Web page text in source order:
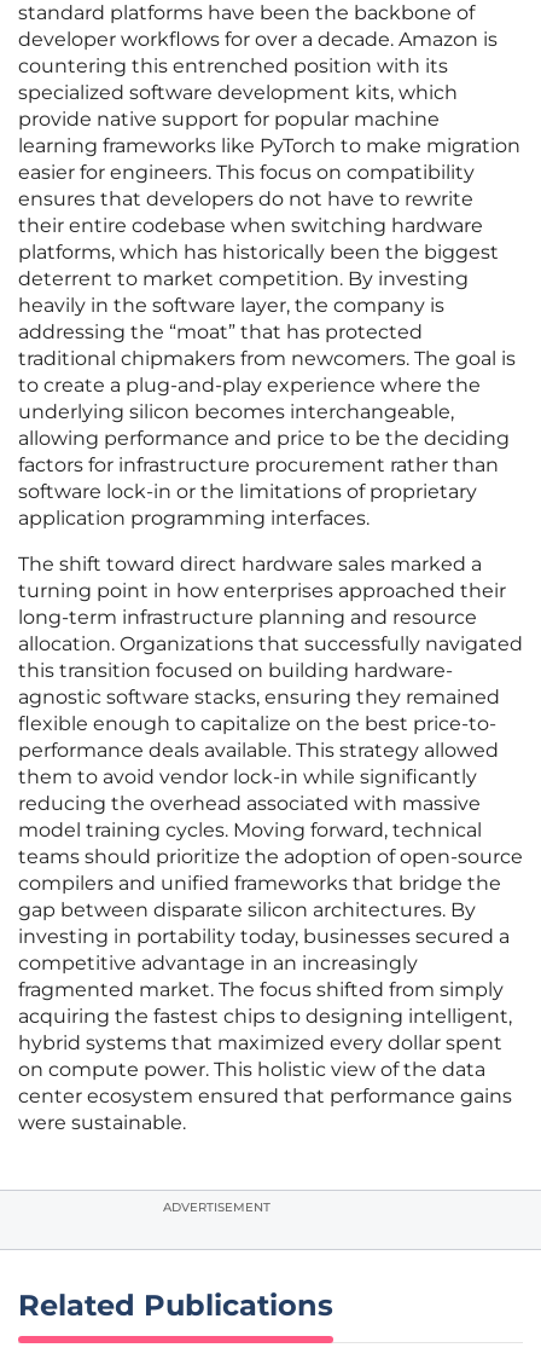
standard platforms have been the backbone of
developer workflows for over a decade. Amazon is
countering this entrenched position with its
specialized software development kits, which
provide native support for popular machine
learning frameworks like PyTorch to make migration
easier for engineers. This focus on compatibility
ensures that developers do not have to rewrite
their entire codebase when switching hardware
platforms, which has historically been the biggest
deterrent to market competition. By investing
heavily in the software layer, the company is
addressing the “moat” that has protected
traditional chipmakers from newcomers. The goal is
to create a plug-and-play experience where the
underlying silicon becomes interchangeable,
allowing performance and price to be the deciding
factors for infrastructure procurement rather than
software lock-in or the limitations of proprietary
application programming interfaces.
The shift toward direct hardware sales marked a
turning point in how enterprises approached their
long-term infrastructure planning and resource
allocation. Organizations that successfully navigated
this transition focused on building hardware-
agnostic software stacks, ensuring they remained
flexible enough to capitalize on the best price-to-
performance deals available. This strategy allowed
them to avoid vendor lock-in while significantly
reducing the overhead associated with massive
model training cycles. Moving forward, technical
teams should prioritize the adoption of open-source
compilers and unified frameworks that bridge the
gap between disparate silicon architectures. By
investing in portability today, businesses secured a
competitive advantage in an increasingly
fragmented market. The focus shifted from simply
acquiring the fastest chips to designing intelligent,
hybrid systems that maximized every dollar spent
on compute power. This holistic view of the data
center ecosystem ensured that performance gains
were sustainable.
ADVERTISEMENT
Related Publications